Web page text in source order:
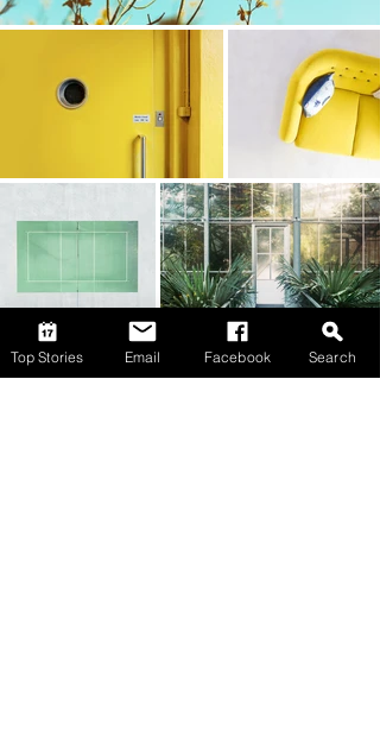
Top Stories Email Facebook Search